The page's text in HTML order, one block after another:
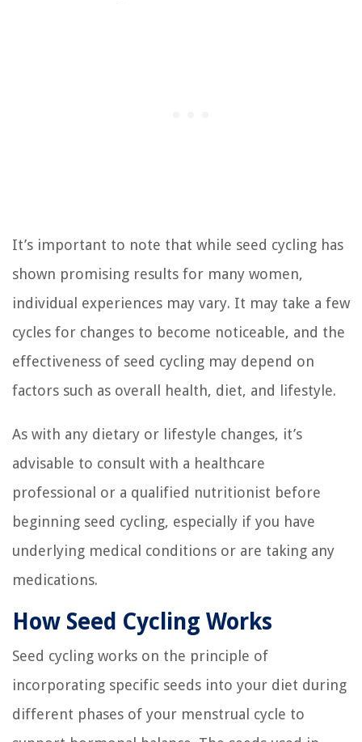
It’s important to note that while seed cycling has
shown promising results for many women,
individual experiences may vary. It may take a few
cycles for changes to become noticeable, and the
effectiveness of seed cycling may depend on
factors such as overall health, diet, and lifestyle.
As with any dietary or lifestyle changes, it’s
advisable to consult with a healthcare
professional or a qualified nutritionist before
beginning seed cycling, especially if you have
underlying medical conditions or are taking any
medications.
How Seed Cycling Works
Seed cycling works on the principle of
incorporating specific seeds into your diet during
different phases of your menstrual cycle to